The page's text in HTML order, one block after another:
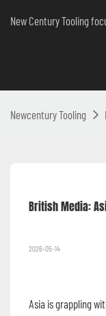
New Century Tooling
Newcentury Tooling
2026-05-14
Asia is grappling